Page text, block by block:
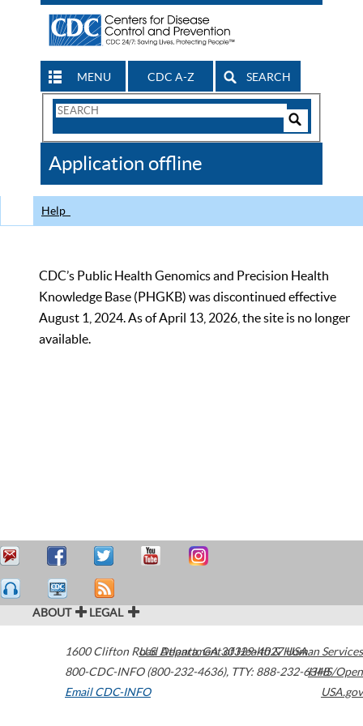
MENU CDC A-Z SEARCH
Search
CDC
Application offline
Help
CDC’s Public Health Genomics and Precision Health
Knowledge Base (PHGKB) was discontinued effective
August 1, 2024. As of April 13, 2026, the site is no longer
available.
ABOUT LEGAL
1600 Clifton Road Atlanta,GA30329-4027USA
800-CDC-INFO (800-232-4636), TTY: 888-232-6348
Email CDC-INFO
U.S. Department of Health & Human Services
HHS/Open
USA.gov